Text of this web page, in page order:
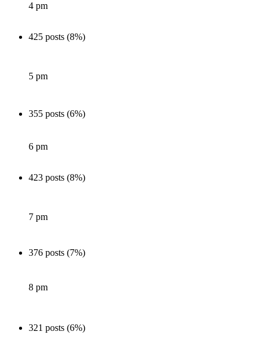
4 pm
425 posts (8%)
5 pm
355 posts (6%)
6 pm
423 posts (8%)
7 pm
376 posts (7%)
8 pm
321 posts (6%)